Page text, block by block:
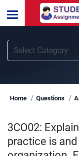
Home Questions
3CO02:
practice is